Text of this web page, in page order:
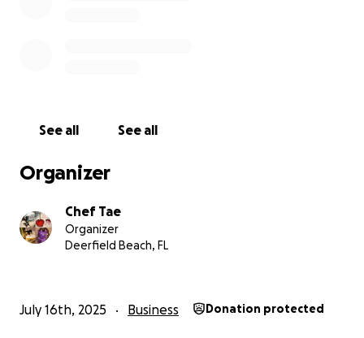
Any donations will be greatly appreciated please and
Sincerely Chef Taesty
See all See all
Organizer
Chef Tae
Organizer
Deerfield Beach, FL
July 16th, 2025 Business Donation protected